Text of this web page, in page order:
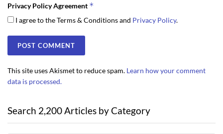
Privacy Policy Agreement *
I agree to the Terms & Conditions and Privacy Policy.
This site uses Akismet to reduce spam. Learn how your comment
data is processed.
Search 2,200 Articles by Category